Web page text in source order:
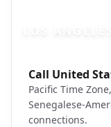
Call United
Pacific Time
Senegalese-
connections.
Photo brief: